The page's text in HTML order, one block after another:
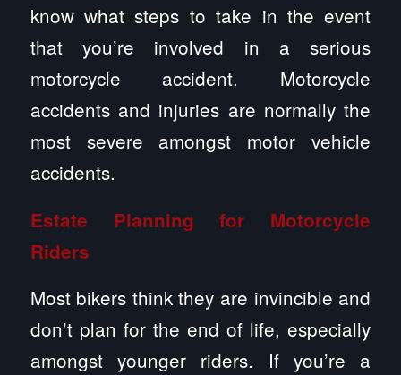
know what steps to take in the event
that you’re involved in a serious
motorcycle accident. Motorcycle
accidents and injuries are normally the
most severe amongst motor vehicle
accidents.
Estate Planning for Motorcycle
Riders
Most bikers think they are invincible and
don’t plan for the end of life, especially
amongst younger riders. If you’re a